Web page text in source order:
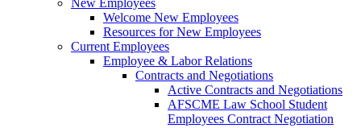
New Employees
Welcome New Employees
Resources for New Employees
Current Employees
Employee & Labor Relations
Contracts and Negotiations
Active Contracts and Negotiations
AFSCME Law School Student
Employees Contract Negotiation